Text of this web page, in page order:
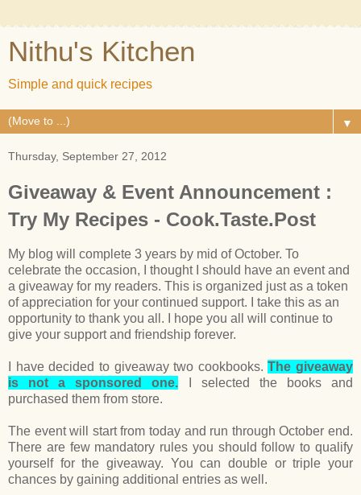
Nithu's Kitchen
Simple and quick recipes
▼
Thursday, September 27, 2012
Giveaway & Event Announcement :
Try My Recipes - Cook.Taste.Post
My blog will complete 3 years by mid of October. To
celebrate the occasion, I thought I should have an event and
a giveaway for my readers. This is organized just as a token
of appreciation for your continued support. I take this as an
opportunity to thank you all. I hope you all will continue to
give your support and friendship forever.
I have decided to giveaway two cookbooks.The giveaway
is not a sponsored one. I selected the books and
purchased them from store.
The event will start from today and run through October end.
There are few mandatory rules you should follow to qualify
yourself for the giveaway. You can double or triple your
chances by gaining additional entries as well.